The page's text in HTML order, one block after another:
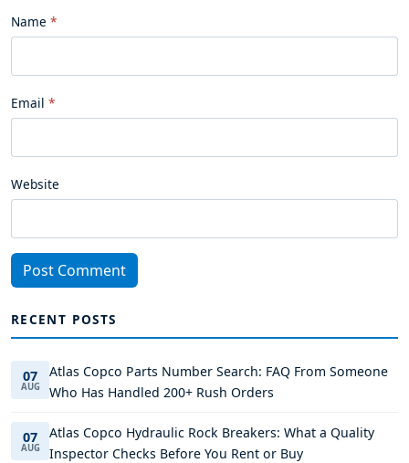
Name
Email
Website
Post Comment
RECENT POSTS
07
AUG
Atlas Copco Parts Number Search: FAQ From Someone
Who Has Handled 200+ Rush Orders
07
AUG
Atlas Copco Hydraulic Rock Breakers: What a Quality
Inspector Checks Before You Rent or Buy